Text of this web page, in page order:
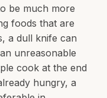
be much more
foods that are
a dull knife can
unreasonable
cook at the end
hungry, a